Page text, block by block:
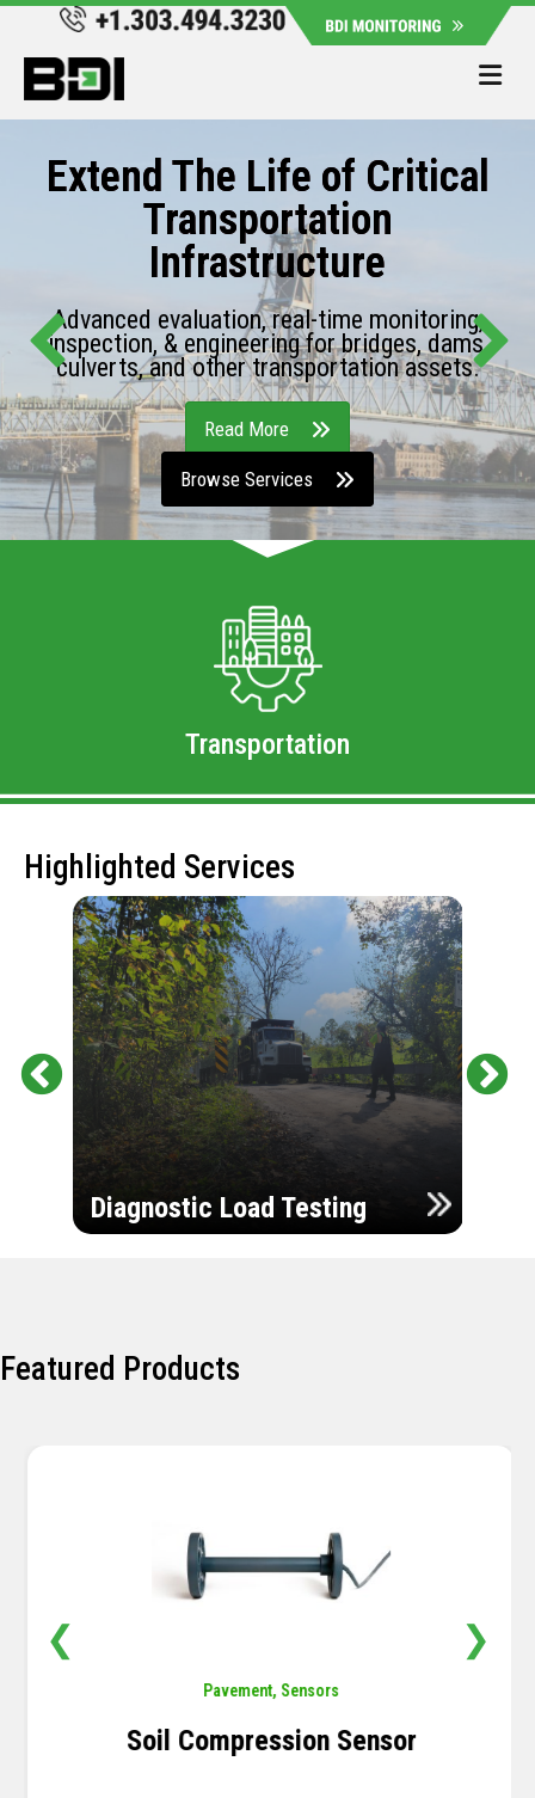
Extend The Life of Critical
Transportation
Infrastructure
Advanced evaluation, real-time monitoring,
inspection, & engineering for bridges, dams,
culverts, and other transportation assets.
Read More
Browse Services
Transportation
Highlighted Services
Diagnostic Load Testing
Featured Products
Pavement, Sensors
Soil Compression Sensor
❮ ❯